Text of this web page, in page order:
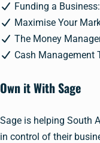
Funding a
Maximise Your
The Money
Cash Management
Own it With Sage
Sage is helping South
in control of their